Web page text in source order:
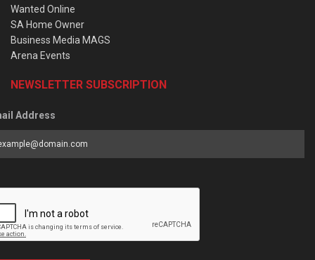
Wanted Online
SA Home Owner
Business Media MAGS
Arena Events
NEWSLETTER SUBSCRIPTION
Address